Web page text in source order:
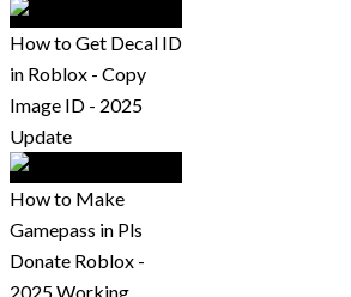
How to Get Decal ID
in Roblox - Copy
Image ID - 2025
Update
How to Make
Gamepass in Pls
Donate Roblox -
2025 Working